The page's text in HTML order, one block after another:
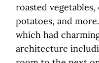
roasted
potatoes, and
which had
architecture